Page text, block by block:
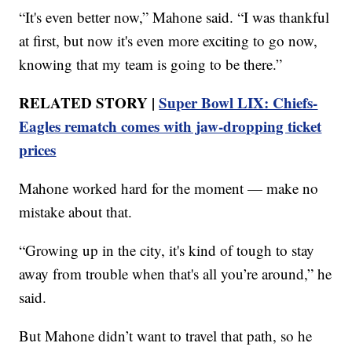
“It's even better now,” Mahone said. “I was thankful
at first, but now it's even more exciting to go now,
knowing that my team is going to be there.”
RELATED STORY |Super Bowl LIX: Chiefs-
Eagles rematch comes with jaw-dropping ticket
prices
Mahone worked hard for the moment — make no
mistake about that.
“Growing up in the city, it's kind of tough to stay
away from trouble when that's all you’re around,” he
said.
But Mahone didn’t want to travel that path, so he